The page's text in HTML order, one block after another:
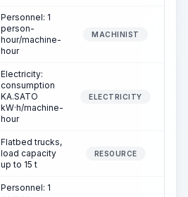
Personnel: 1
person-
hour/machine-
hour
MACHINIST
Electricity:
consumption
KA.SATO
kW·h/machine-
hour
ELECTRICITY
Flatbed trucks,
load capacity
up to 15 t
RESOURCE
Personnel: 1